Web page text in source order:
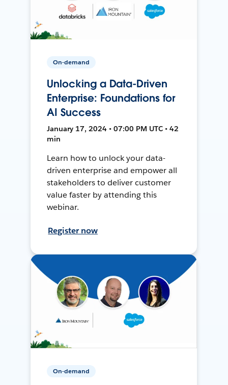
On-demand
Unlocking a Data-Driven
Enterprise: Foundations for
AI Success
January 17, 2024 • 07:00 PM UTC • 42
min
Learn how to unlock your data-
driven enterprise and empower all
stakeholders to deliver customer
value faster by attending this
webinar.
Register now
On-demand